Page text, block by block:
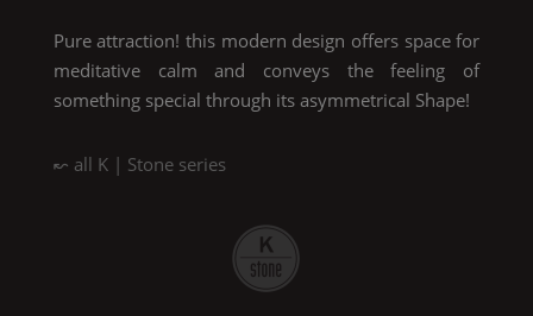
Pureattraction! this modern design offers space for
meditative calm and conveys the feeling of
something special through its asymmetrical Shape!
↜ all K | Stoneseries